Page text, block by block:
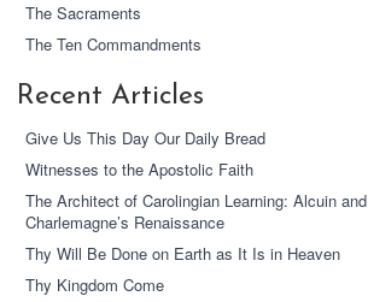
The Sacraments
The Ten Commandments
Recent Articles
Give Us This Day Our Daily Bread
Witnesses to the Apostolic Faith
The Architect of Carolingian Learning: Alcuin and
Charlemagne’s Renaissance
Thy Will Be Done on Earth as It Is in Heaven
Thy Kingdom Come